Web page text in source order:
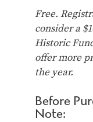
Free.
consider a
Historic
offer more
the year.
Before
Note: